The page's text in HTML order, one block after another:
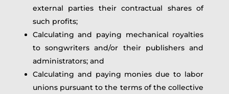
external parties their contractual shares of
such profits;
Calculating and paying mechanical royalties
to songwriters and/or their publishers and
administrators; and
Calculating and paying monies due to labor
unions pursuant to the terms of the collective